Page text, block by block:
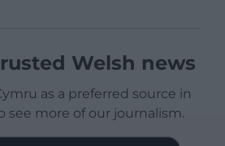
Welsh news
as a preferred source in
see more of our journalism.